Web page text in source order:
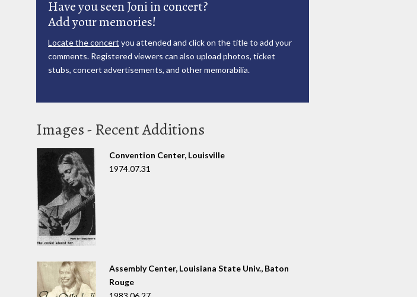
Have you seen Joni in concert?
Add your memories!
Locate the concert you attended and click on the title to add your
comments. Registered viewers can also upload photos, ticket
stubs, concert advertisements, and other memorabilia.
Images - Recent Additions
Convention Center, Louisville
1974.07.31
Assembly Center, Louisiana State Univ., Baton
Rouge